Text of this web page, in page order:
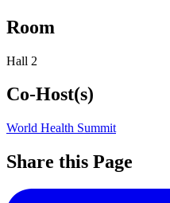
Room
Hall 2
Co-Host(s)
World Health Summit
Share this Page